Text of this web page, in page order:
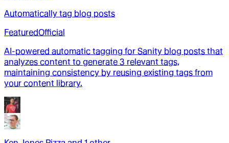
Automatically tag blog posts
FeaturedOfficial
AI-powered automatic tagging for Sanity blog posts that
analyzes content to generate 3 relevant tags,
maintaining consistency by reusing existing tags from
your content library.